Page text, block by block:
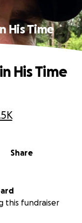
His Time
Share
His Time
this fundraiser